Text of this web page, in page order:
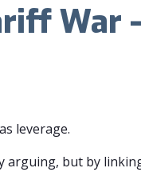
War
leverage.
but by